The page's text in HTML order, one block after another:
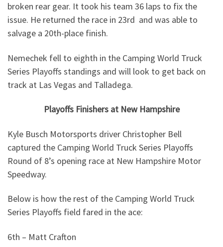
broken rear gear. It took his team 36 laps to fix the
issue. He returned the race in 23rd and was able to
salvage a 20th-place finish.
Nemechek fell to eighth in the Camping World Truck
Series Playoffs standings and will look to get back on
track at Las Vegas and Talladega.
Playoffs Finishers at New Hampshire
Kyle Busch Motorsports driver Christopher Bell
captured the Camping World Truck Series Playoffs
Round of 8’s opening race at New Hampshire Motor
Speedway.
Below is how the rest of the Camping World Truck
Series Playoffs field fared in the ace:
6th – Matt Crafton